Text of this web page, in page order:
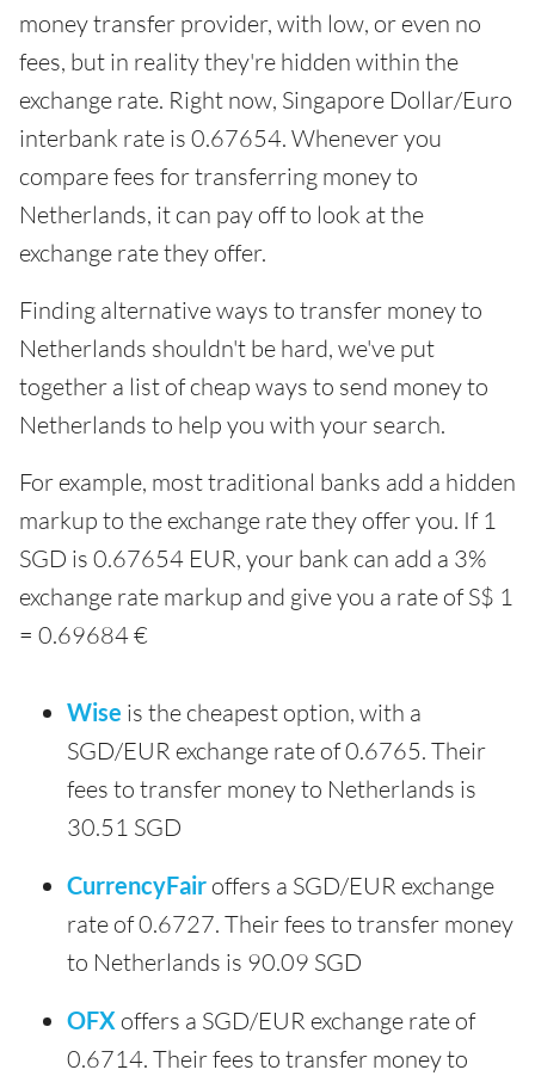
money transfer provider, with low, or even no
fees, but in reality they're hidden within the
exchange rate. Right now, Singapore Dollar/Euro
interbank rate is 0.67654. Whenever you
compare fees for transferring money to
Netherlands, it can pay off to look at the
exchange rate they offer.
Finding alternative ways to transfer money to
Netherlands shouldn't be hard, we've put
together a list of cheap ways to send money to
Netherlands to help you with your search.
For example, most traditional banks add a hidden
markup to the exchange rate they offer you. If 1
SGD is 0.67654 EUR, your bank can add a 3%
exchange rate markup and give you a rate of S$ 1
= 0.69684 €
Wise is the cheapest option, with a
SGD/EUR exchange rate of 0.6765. Their
fees to transfer money to Netherlands is
30.51 SGD
CurrencyFair offers a SGD/EUR exchange
rate of 0.6727. Their fees to transfer money
to Netherlands is 90.09 SGD
OFX offers a SGD/EUR exchange rate of
0.6714. Their fees to transfer money to